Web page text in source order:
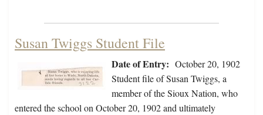
Susan Twiggs Student File
Date of Entry: October 20, 1902
Student file of Susan Twiggs, a
member of the Sioux Nation, who
entered the school on October 20, 1902 and ultimately